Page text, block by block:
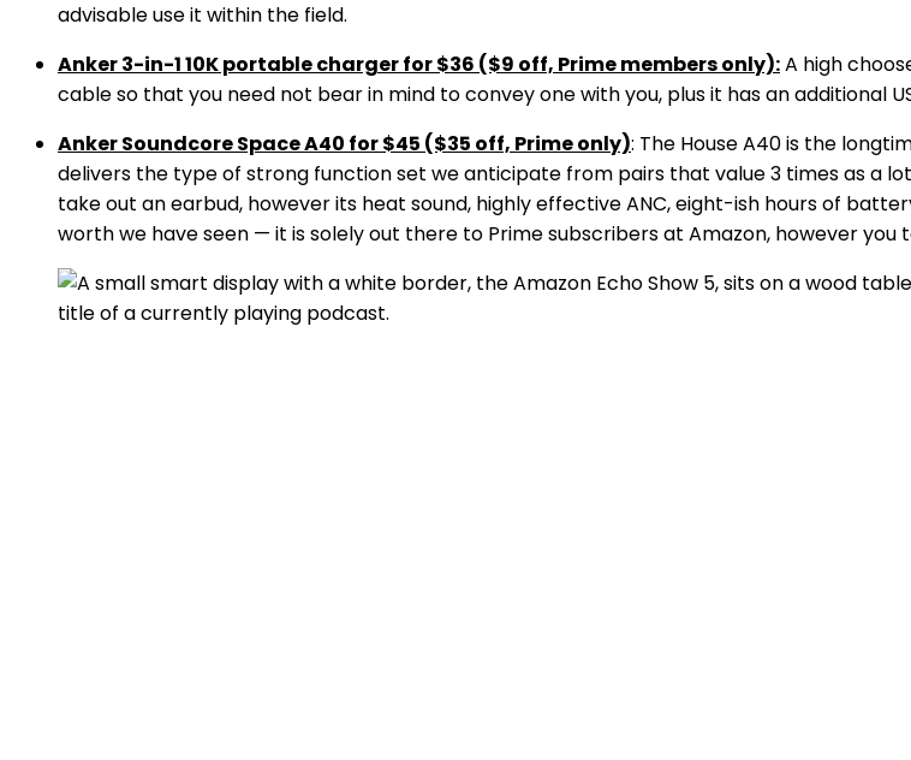
advisable use it within the field.
Anker 3-in-1 10K portable charger for $36 ($9 off, Prime members only):A high
cable so that you need not bear in mind to convey one with you, plus it has an additional
Anker Soundcore Space A40 for $45 ($35 off, Prime only): The House A40 is the
delivers the type of strong function set we anticipate from pairs that value 3 times as a
take out an earbud, however its heat sound, highly effective ANC, eight-ish hours of
worth we have seen — it is solely out there to Prime subscribers at Amazon, however you